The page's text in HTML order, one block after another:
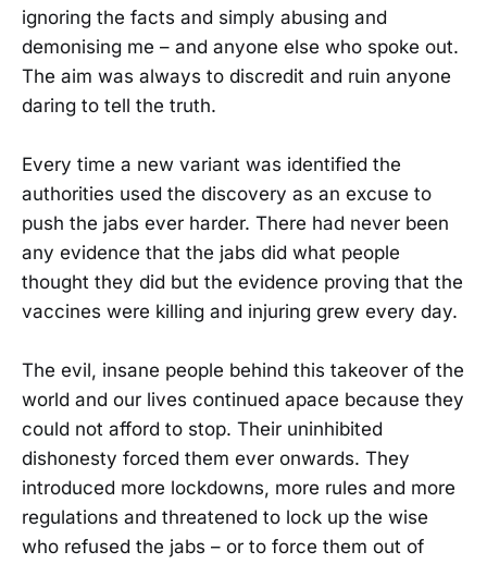
ignoring the facts and simply abusing and
demonising me – and anyone else who spoke out.
The aim was always to discredit and ruin anyone
daring to tell the truth.
Every time a new variant was identified the
authorities used the discovery as an excuse to
push the jabs ever harder. There had never been
any evidence that the jabs did what people
thought they did but the evidence proving that the
vaccines were killing and injuring grew every day.
The evil, insane people behind this takeover of the
world and our lives continued apace because they
could not afford to stop. Their uninhibited
dishonesty forced them ever onwards. They
introduced more lockdowns, more rules and more
regulations and threatened to lock up the wise
who refused the jabs – or to force them out of